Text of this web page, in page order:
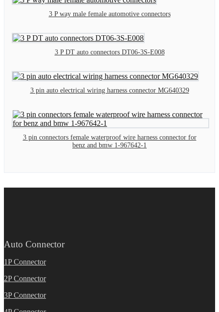
3 P way male female automotive connectors
3 P DT auto connectors DT06-3S-E008
3 pin auto electrical wiring harness connector MG640329
3 pin connectors female waterproof wire harness connector for
benz and bmw 1-967642-1
Auto Connector
1P Connector
2P Connector
3P Connector